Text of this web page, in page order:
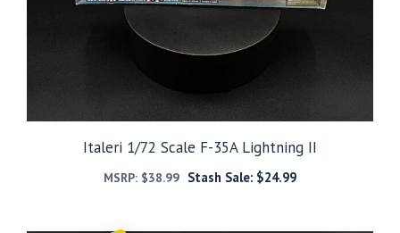
Italeri 1/72 Scale F-35A Lightning II
MSRP: $38.99 Stash Sale: $24.99